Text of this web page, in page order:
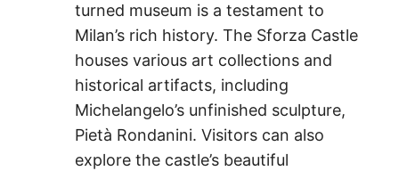
turned museum is a testament to
Milan’s rich history. The Sforza Castle
houses various art collections and
historical artifacts, including
Michelangelo’s unfinished sculpture,
Pietà Rondanini. Visitors can also
explore the castle’s beautiful